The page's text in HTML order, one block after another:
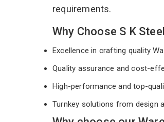
requirements.
Why Choose S K
Excellence in crafting quality
Quality assurance and cost-
High-performance and top-
Turnkey solutions from design